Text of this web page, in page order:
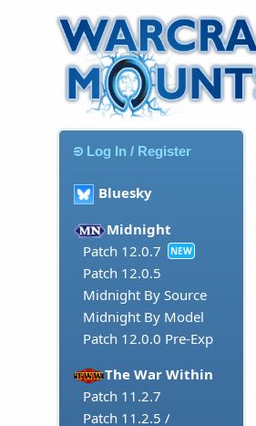
Log In / Register
Bluesky
Midnight
Patch 12.0.7
NEW
Patch 12.0.5
Midnight By Source
Midnight By Model
Patch 12.0.0 Pre-Exp
The War Within
Patch 11.2.7
Patch 11.2.5 /